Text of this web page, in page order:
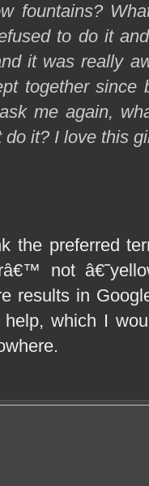
fountains?
to do it
it was really
together
me again,
do it? I love this
the preferred
not
results in
help, which I